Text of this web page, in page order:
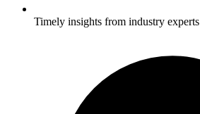
Timely insights from industry experts